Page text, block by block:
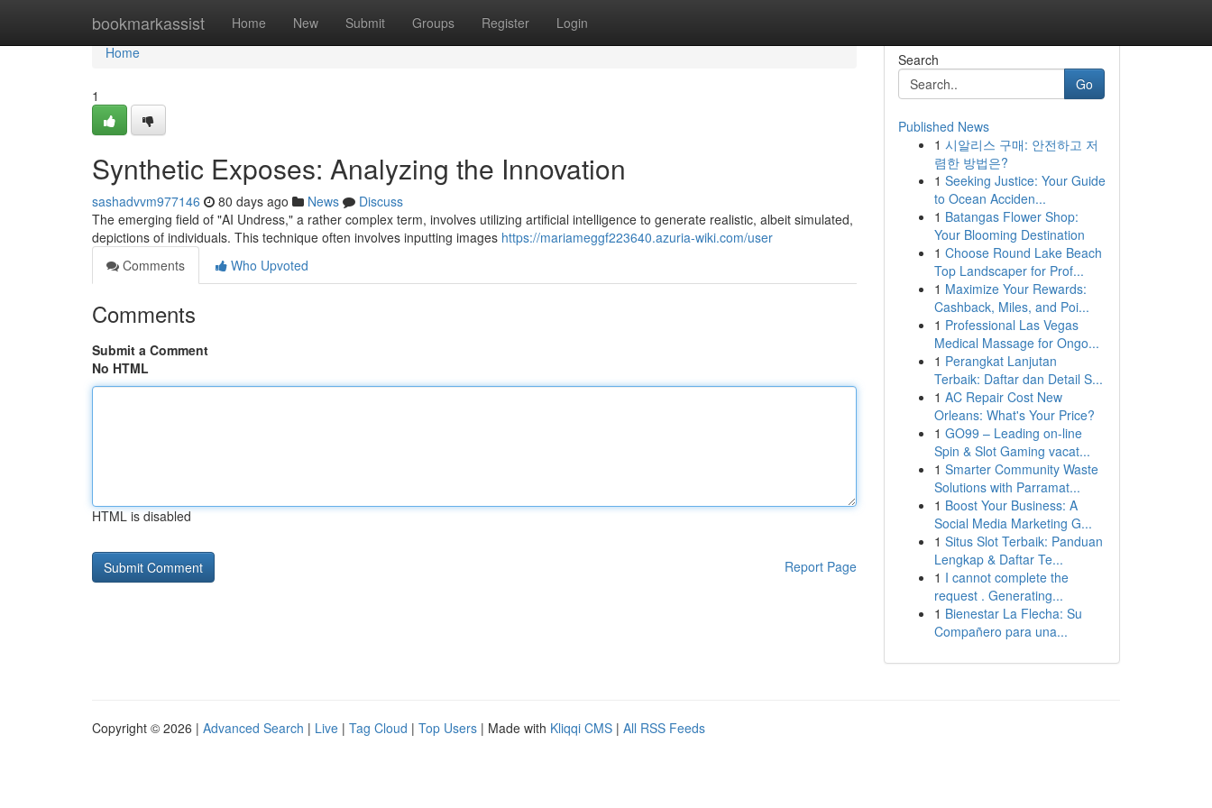
bookmarkassist Home New Submit Groups Register Login
Home
Home
1
Synthetic Exposes: Analyzing the Innovation
sashadvvm977146 80 days ago News
Discuss
The emerging field of "AI Undress," a rather complex term, involves utilizing artificial intelligence to generate realistic, albeit simulated,
depictions of individuals. This technique often involves inputting images https://mariameggf223640.azuria-wiki.com/user
Comments
Who Upvoted
Comments
Submit a Comment
No HTML
HTML is disabled
Report Page
Search
Go
Published News
1 시알리스 구매: 안전하고 저
렴한 방법은?
1 Seeking Justice: Your Guide
to Ocean Acciden...
1 Batangas Flower Shop:
Your Blooming Destination
1 Choose Round Lake Beach
Top Landscaper for Prof...
1 Maximize Your Rewards:
Cashback, Miles, and Poi...
1 Professional Las Vegas
Medical Massage for Ongo...
1 Perangkat Lanjutan
Terbaik: Daftar dan Detail S...
1 AC Repair Cost New
Orleans: What's Your Price?
1 GO99 – Leading on-line
Spin & Slot Gaming vacat...
1 Smarter Community Waste
Solutions with Parramat...
1 Boost Your Business: A
Social Media Marketing G...
1 Situs Slot Terbaik: Panduan
Lengkap & Daftar Te...
1 I cannot complete the
request . Generating...
1 Bienestar La Flecha: Su
Compañero para una...
Copyright © 2026 | Advanced Search | Live | Tag Cloud | Top Users | Made with Kliqqi CMS | All RSS Feeds